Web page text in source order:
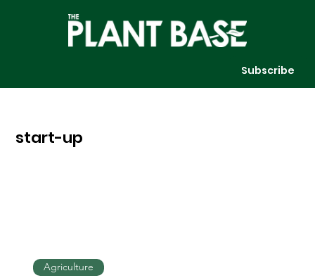
Subscribe
start-up
Agriculture